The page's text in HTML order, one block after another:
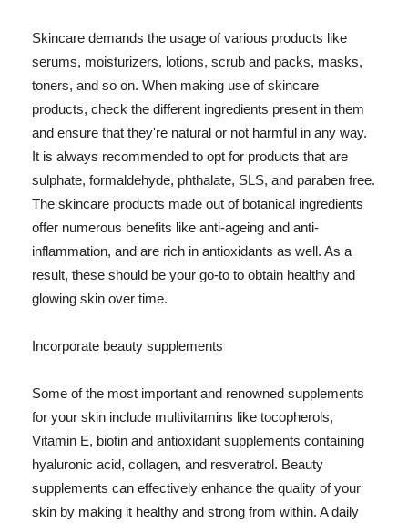
Skincare demands the usage of various products like
serums, moisturizers, lotions, scrub and packs, masks,
toners, and so on. When making use of skincare
products, check the different ingredients present in them
and ensure that they're natural or not harmful in any way.
It is always recommended to opt for products that are
sulphate, formaldehyde, phthalate, SLS, and paraben free.
The skincare products made out of botanical ingredients
offer numerous benefits like anti-ageing and anti-
inflammation, and are rich in antioxidants as well. As a
result, these should be your go-to to obtain healthy and
glowing skin over time.
Incorporate beauty supplements
Some of the most important and renowned supplements
for your skin include multivitamins like tocopherols,
Vitamin E, biotin and antioxidant supplements containing
hyaluronic acid, collagen, and resveratrol. Beauty
supplements can effectively enhance the quality of your
skin by making it healthy and strong from within. A daily